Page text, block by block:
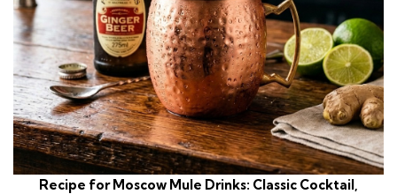
Recipe for Moscow Mule Drinks: Classic Cocktail,